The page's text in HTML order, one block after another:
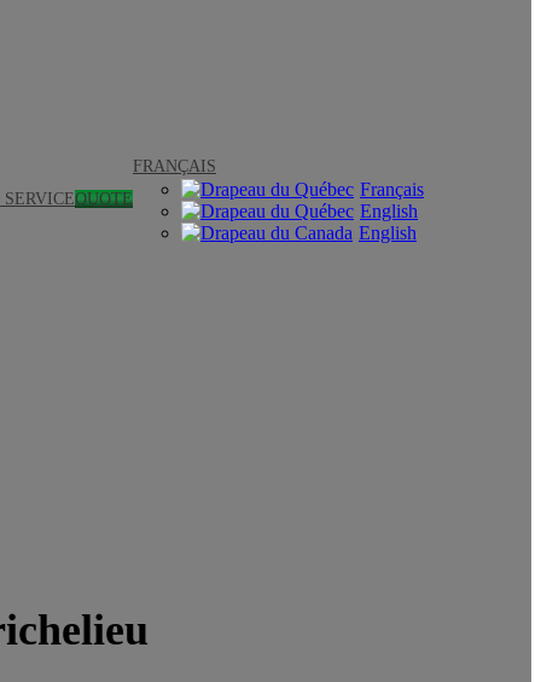
QUOTE
FRANÇAIS
Français
English
English